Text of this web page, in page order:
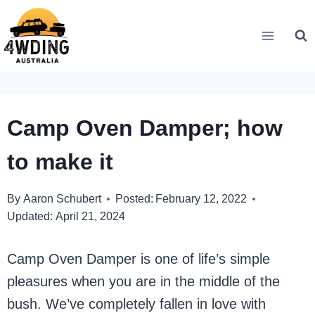
Skip
to
content
Camp Oven Damper; how
to make it
By Aaron Schubert Posted: February 12, 2022
Updated: April 21, 2024
Camp Oven Damper is one of life’s simple
pleasures when you are in the middle of the
bush. We’ve completely fallen in love with